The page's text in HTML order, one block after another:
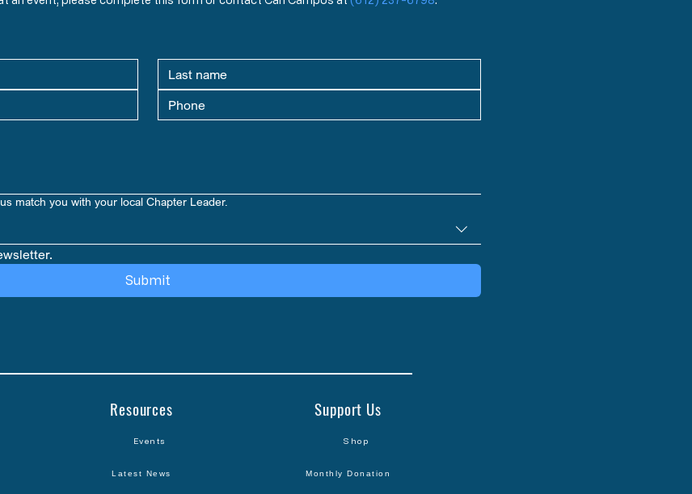
match you with your local Chapter Leader.
Submit
Resources
Events
Latest News
Support Us
Shop
Monthly Donation